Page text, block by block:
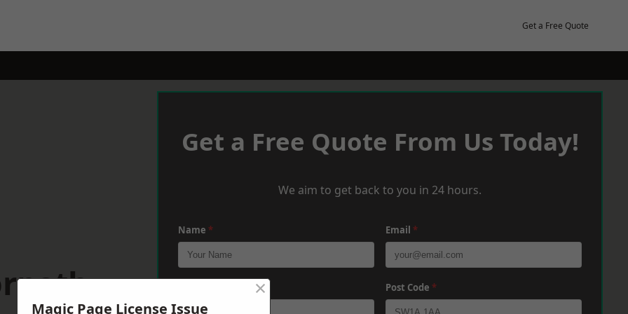
Get a Free Quote
Get a Free Quote From Us Today!
We aim to get back to you in 24 hours.
Name * Email *
Post Code *
Magic Page License Issue
×